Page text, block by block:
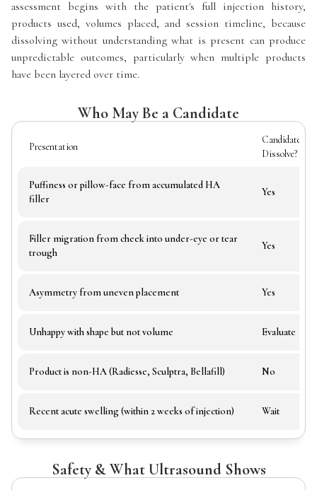
assessment begins with the patient's full injection history,
products used, volumes placed, and session timeline, because
dissolving without understanding what is present can produce
unpredictable outcomes, particularly when multiple products
have been layered over time.
Who May Be a Candidate
Presentation
Candidate for
Dissolve?
Puffiness or pillow-face from accumulated HA
filler
Yes
Filler migration from cheek into under-eye or tear
trough
Yes
Asymmetry from uneven placement Yes
Unhappy with shape but not volume Evaluate
Product is non-HA (Radiesse, Sculptra, Bellafill) No
Recent acute swelling (within 2 weeks of injection) Wait
Safety & What Ultrasound Shows